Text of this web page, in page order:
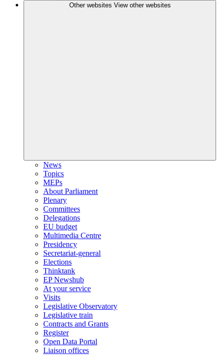
Other websites View other websites
News
Topics
MEPs
About Parliament
Plenary
Committees
Delegations
EU budget
Multimedia Centre
Presidency
Secretariat-general
Elections
Thinktank
EP Newshub
At your service
Visits
Legislative Observatory
Legislative train
Contracts and Grants
Register
Open Data Portal
Liaison offices